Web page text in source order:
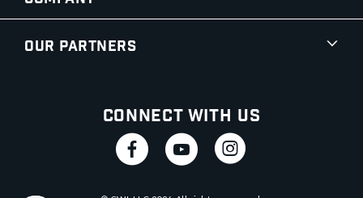
Our Partners
Connect With Us